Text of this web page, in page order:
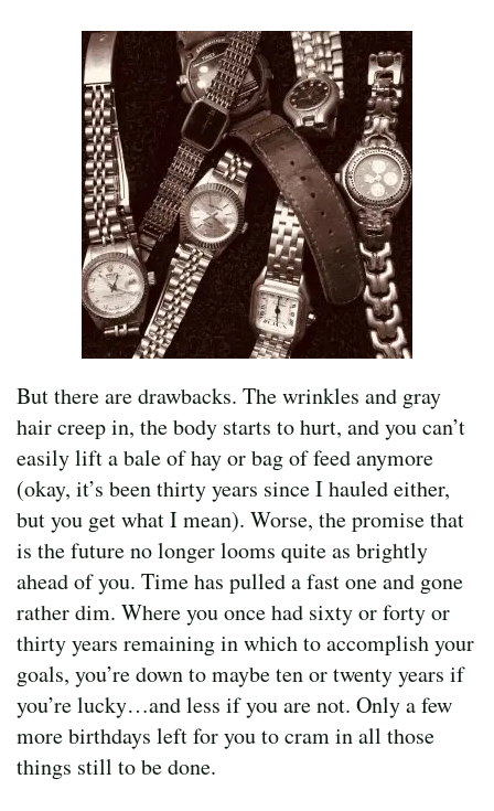
But there are drawbacks. The wrinkles and gray
hair creep in, the body starts to hurt, and you can’t
easily lift a bale of hay or bag of feed anymore
(okay, it’s been thirty years since I hauled either,
but you get what I mean). Worse, the promise that
is the future no longer looms quite as brightly
ahead of you. Time has pulled a fast one and gone
rather dim. Where you once had sixty or forty or
thirty years remaining in which to accomplish your
goals, you’re down to maybe ten or twenty years if
you’re lucky…and less if you are not. Only a few
more birthdays left for you to cram in all those
things still to be done.